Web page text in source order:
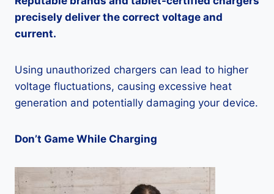
precisely deliver the correct voltage and
current.
Using unauthorized chargers can lead to higher
voltage fluctuations, causing excessive heat
generation and potentially damaging your device.
Don’t Game While Charging